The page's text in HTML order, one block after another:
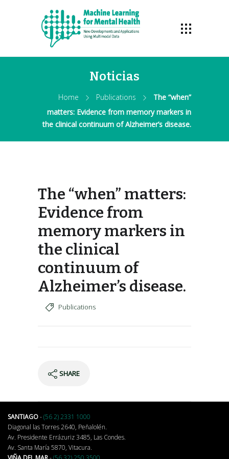
Noticias
Home Publications
The “when”
matters: Evidence from memory markers in
the clinical continuum of Alzheimer’s disease.
The “when” matters:
Evidence from
memory markers in
the clinical
continuum of
Alzheimer’s disease.
Publications
SHARE
SANTIAGO-(56 2) 2331 1000
Diagonal las Torres 2640, Peñalolén.
Av. Presidente Errázuriz 3485, Las Condes.
Av. Santa María 5870, Vitacura.